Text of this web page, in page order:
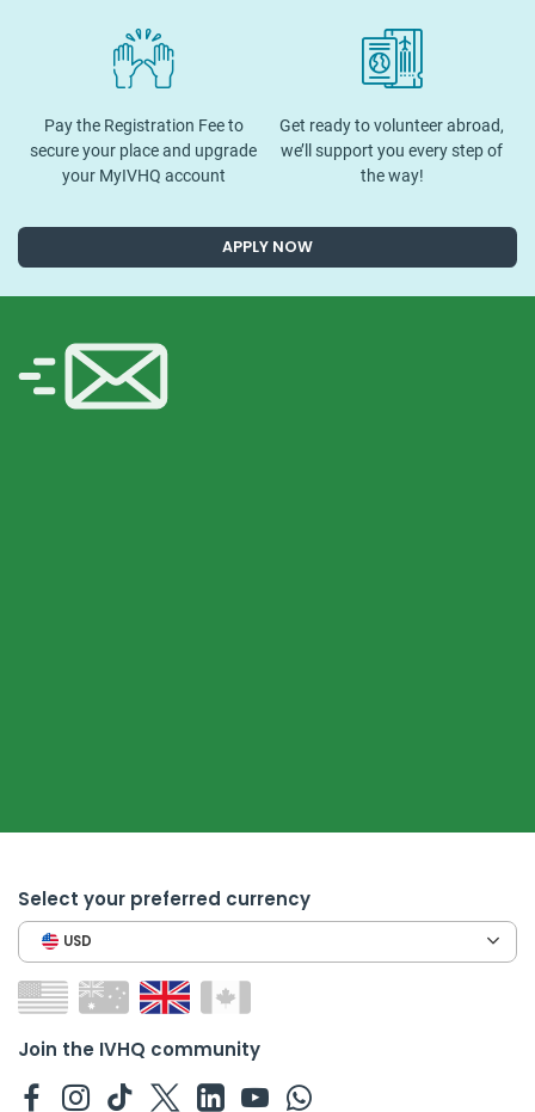
Pay the Registration Fee to
secure your place and upgrade
your MyIVHQ account
Get ready to volunteer abroad,
we’ll support you every step of
the way!
APPLY NOW
Select your preferred currency
USD
Join the IVHQ community